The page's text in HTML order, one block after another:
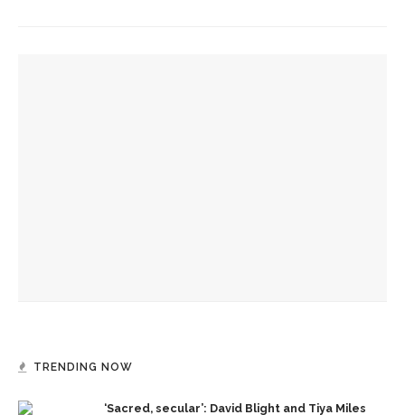
TRENDING NOW
‘Sacred, secular’: David Blight and Tiya Miles